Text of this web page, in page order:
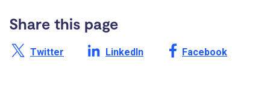
Share this page
Share this page on X /
Twitter Share this page on
LinkedIn Share this page on
Facebook